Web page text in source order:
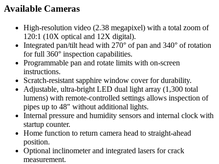
Available Cameras
High-resolution video (2.38 megapixel) with a total zoom of
120:1 (10X optical and 12X digital).
Integrated pan/tilt head with 270° of pan and 340° of rotation
for full 360° inspection capabilities.
Programmable pan and rotate limits with on-screen
instructions.
Scratch-resistant sapphire window cover for durability.
Adjustable, ultra-bright LED dual light array (1,300 total
lumens) with remote-controlled settings allows inspection of
pipes up to 48″ without additional lights.
Internal pressure and humidity sensors and internal clock with
startup counter.
Home function to return camera head to straight-ahead
position.
Optional inclinometer and integrated lasers for crack
measurement.